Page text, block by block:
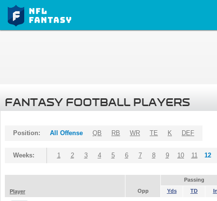
FANTASY FOOTBALL PLAYERS
Position: All Offense QB RB WR TE K DEF
Weeks: 1 2 3 4 5 6 7 8 9 10 11 12
Passing
Player
Opp Yds TD